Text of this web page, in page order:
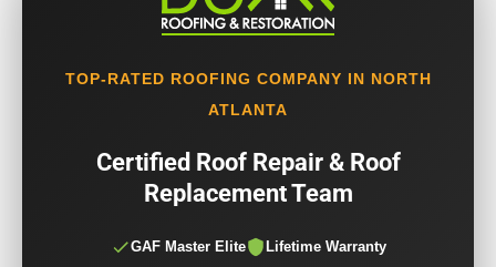
TOP-RATED ROOFING COMPANY IN NORTH
ATLANTA
Certified Roof Repair & Roof
Replacement Team
GAF Master Elite
Lifetime Warranty